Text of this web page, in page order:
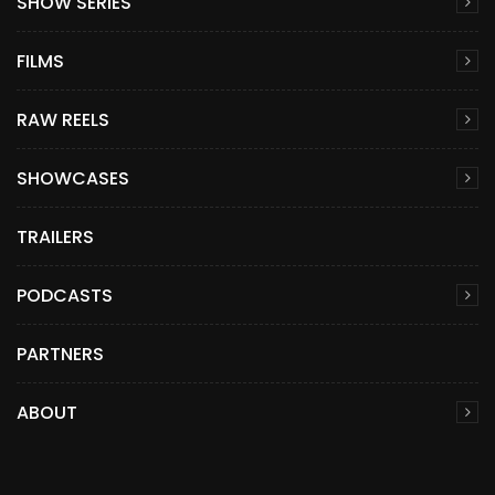
FILMS
RAW REELS
SHOWCASES
TRAILERS
PODCASTS
PARTNERS
ABOUT